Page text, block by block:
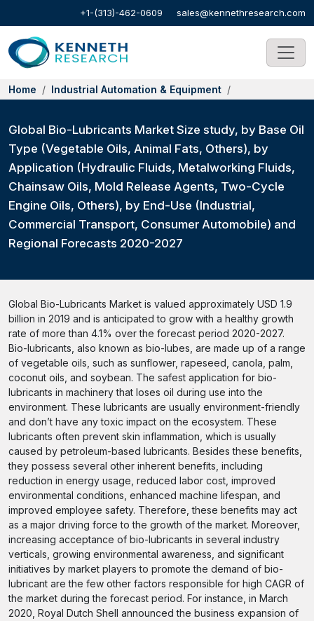
+1-(313)-462-0609 sales@kennethresearch.com
Home Industrial Automation & Equipment
Global Bio-Lubricants Market Size study, by Base Oil
Type (Vegetable Oils, Animal Fats, Others), by
Application (Hydraulic Fluids, Metalworking Fluids,
Chainsaw Oils, Mold Release Agents, Two-Cycle
Engine Oils, Others), by End-Use (Industrial,
Commercial Transport, Consumer Automobile) and
Regional Forecasts 2020-2027
Global Bio-Lubricants Market is valued approximately USD 1.9
billion in 2019 and is anticipated to grow with a healthy growth
rate of more than 4.1% over the forecast period 2020-2027.
Bio-lubricants, also known as bio-lubes, are made up of a range
of vegetable oils, such as sunflower, rapeseed, canola, palm,
coconut oils, and soybean. The safest application for bio-
lubricants in machinery that loses oil during use into the
environment. These lubricants are usually environment-friendly
and don’t have any toxic impact on the ecosystem. These
lubricants often prevent skin inflammation, which is usually
caused by petroleum-based lubricants. Besides these benefits,
they possess several other inherent benefits, including
reduction in energy usage, reduced labor cost, improved
environmental conditions, enhanced machine lifespan, and
improved employee safety. Therefore, these benefits may act
as a major driving force to the growth of the market. Moreover,
increasing acceptance of bio-lubricants in several industry
verticals, growing environmental awareness, and significant
initiatives by market players to promote the demand of bio-
lubricant are the few other factors responsible for high CAGR of
the market during the forecast period. For instance, in March
2020, Royal Dutch Shell announced the business expansion of